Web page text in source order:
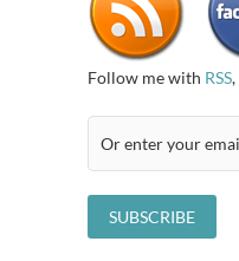
Follow me with RSS,